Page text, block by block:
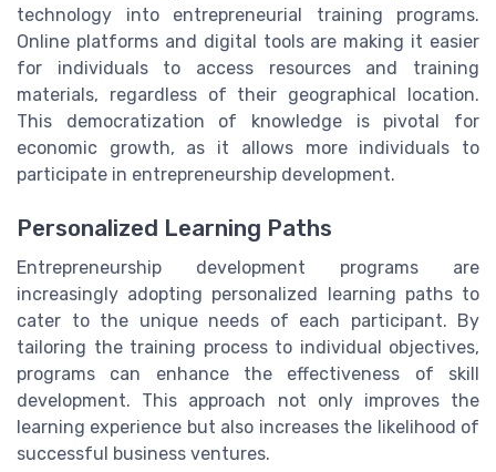
technology into entrepreneurial training programs.
Online platforms and digital tools are making it easier
for individuals to access resources and training
materials, regardless of their geographical location.
This democratization of knowledge is pivotal for
economic growth, as it allows more individuals to
participate in entrepreneurship development.
Personalized Learning Paths
Entrepreneurship development programs are
increasingly adopting personalized learning paths to
cater to the unique needs of each participant. By
tailoring the training process to individual objectives,
programs can enhance the effectiveness of skill
development. This approach not only improves the
learning experience but also increases the likelihood of
successful business ventures.